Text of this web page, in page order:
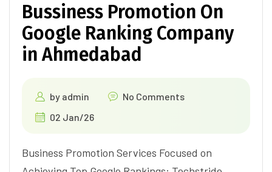
Bussiness Promotion On
Google Ranking Company
in Ahmedabad
by admin
No Comments
02 Jan/26
Business Promotion Services Focused on